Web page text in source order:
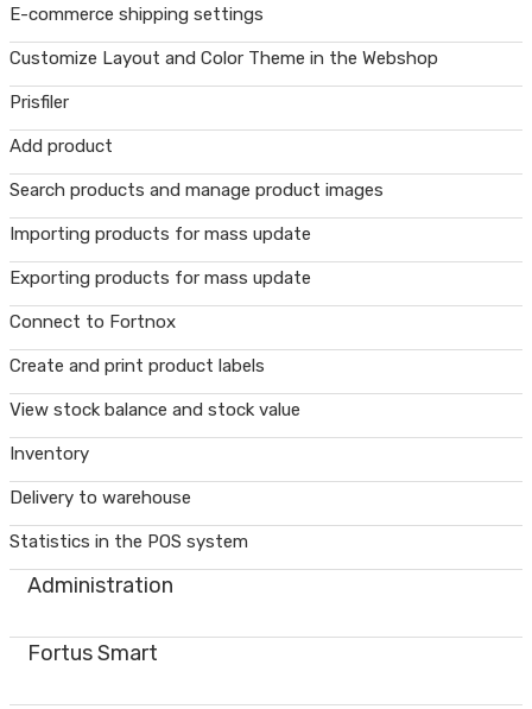
E-commerce shipping settings
Customize Layout and Color Theme in the Webshop
Prisfiler
Add product
Search products and manage product images
Importing products for mass update
Exporting products for mass update
Connect to Fortnox
Create and print product labels
View stock balance and stock value
Inventory
Delivery to warehouse
Statistics in the POS system
Administration
Fortus Smart